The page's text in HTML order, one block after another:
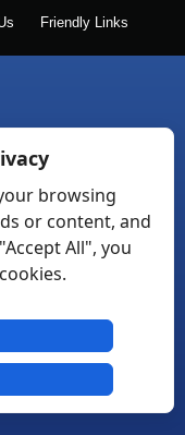
Friendly Links
browsing
or content, and
All", you